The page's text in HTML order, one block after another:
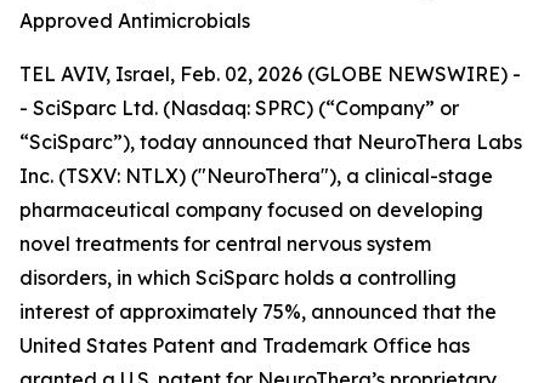
Approved Antimicrobials
TEL AVIV, Israel, Feb. 02, 2026 (GLOBE NEWSWIRE) -
- SciSparc Ltd. (Nasdaq: SPRC) (“Company” or
“SciSparc”), today announced that NeuroThera Labs
Inc. (TSXV: NTLX) ("NeuroThera"), a clinical-stage
pharmaceutical company focused on developing
novel treatments for central nervous system
disorders, in which SciSparc holds a controlling
interest of approximately 75%, announced that the
United States Patent and Trademark Office has